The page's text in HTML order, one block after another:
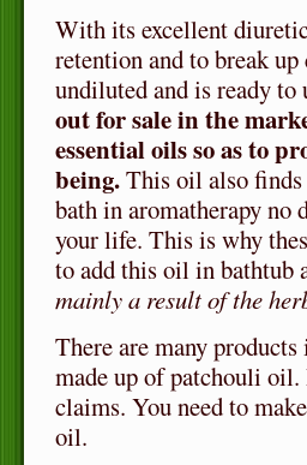
With its excellent
retention and to break
undiluted and is ready to
out for sale in the
essential oils so as to
being.This oil also finds
bath in aromatherapy no
your life. This is why
to add this oil in bathtub
mainly a result of the
There are many
made up of patchouli
claims. You need to
oil.